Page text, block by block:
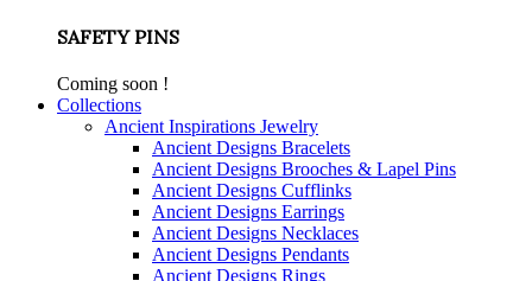
SAFETY PINS
Coming soon !
Collections
Ancient Inspirations Jewelry
Ancient Designs Bracelets
Ancient Designs Brooches & Lapel Pins
Ancient Designs Cufflinks
Ancient Designs Earrings
Ancient Designs Necklaces
Ancient Designs Pendants
Ancient Designs Rings